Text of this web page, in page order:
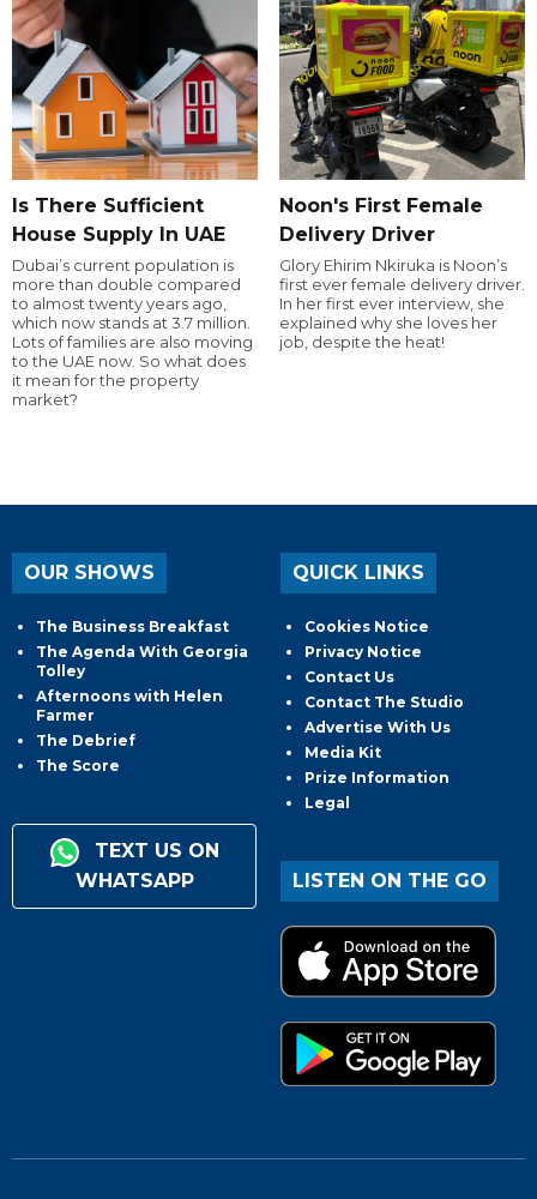
Is There Sufficient
House Supply In UAE
Dubai’s current population is
more than double compared
to almost twenty years ago,
which now stands at 3.7 million.
Lots of families are also moving
to the UAE now. So what does
it mean for the property
market?
Noon's First Female
Delivery Driver
Glory Ehirim Nkiruka is Noon’s
first ever female delivery driver.
In her first ever interview, she
explained why she loves her
job, despite the heat!
OUR SHOWS
The Business Breakfast
The Agenda With Georgia
Tolley
Afternoons with Helen
Farmer
The Debrief
The Score
TEXT US ON
WHATSAPP
QUICK LINKS
Cookies Notice
Privacy Notice
Contact Us
Contact The Studio
Advertise With Us
Media Kit
Prize Information
Legal
LISTEN ON THE GO